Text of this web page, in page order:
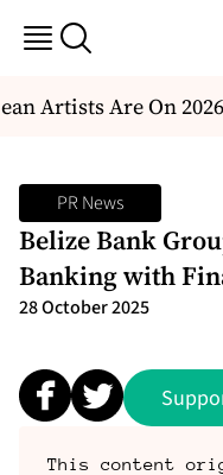
Artists Are On
PR News
Belize Bank
Banking with
28 October 2025
This content